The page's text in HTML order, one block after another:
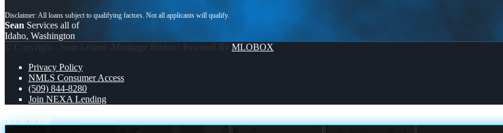
Sean Services all of
Idaho, Washington
© Copyright - Sean Leland -Mortgage Broker | Powered By MLOBOX
Privacy Policy
NMLS Consumer Access
(509) 844-8280
Join NEXA Lending
Scroll to top